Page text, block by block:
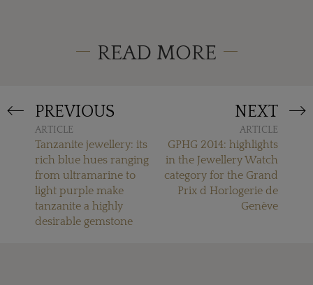
READ MORE
PREVIOUS
ARTICLE
Tanzanite jewellery: its
rich blue hues ranging
from ultramarine to
light purple make
tanzanite a highly
desirable gemstone
NEXT
ARTICLE
GPHG 2014: highlights
in the Jewellery Watch
category for the Grand
Prix d Horlogerie de
Genève